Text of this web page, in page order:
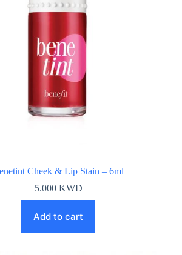
Cheek & Lip Stain – 6ml
5.000 KWD
Add to cart